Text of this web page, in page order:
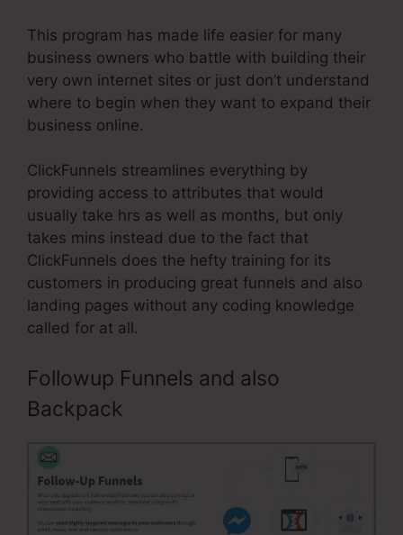
This program has made life easier for many
business owners who battle with building their
very own internet sites or just don’t understand
where to begin when they want to expand their
business online.
ClickFunnels streamlines everything by
providing access to attributes that would
usually take hrs as well as months, but only
takes mins instead due to the fact that
ClickFunnels does the hefty training for its
customers in producing great funnels and also
landing pages without any coding knowledge
called for at all.
Followup Funnels and also
Backpack